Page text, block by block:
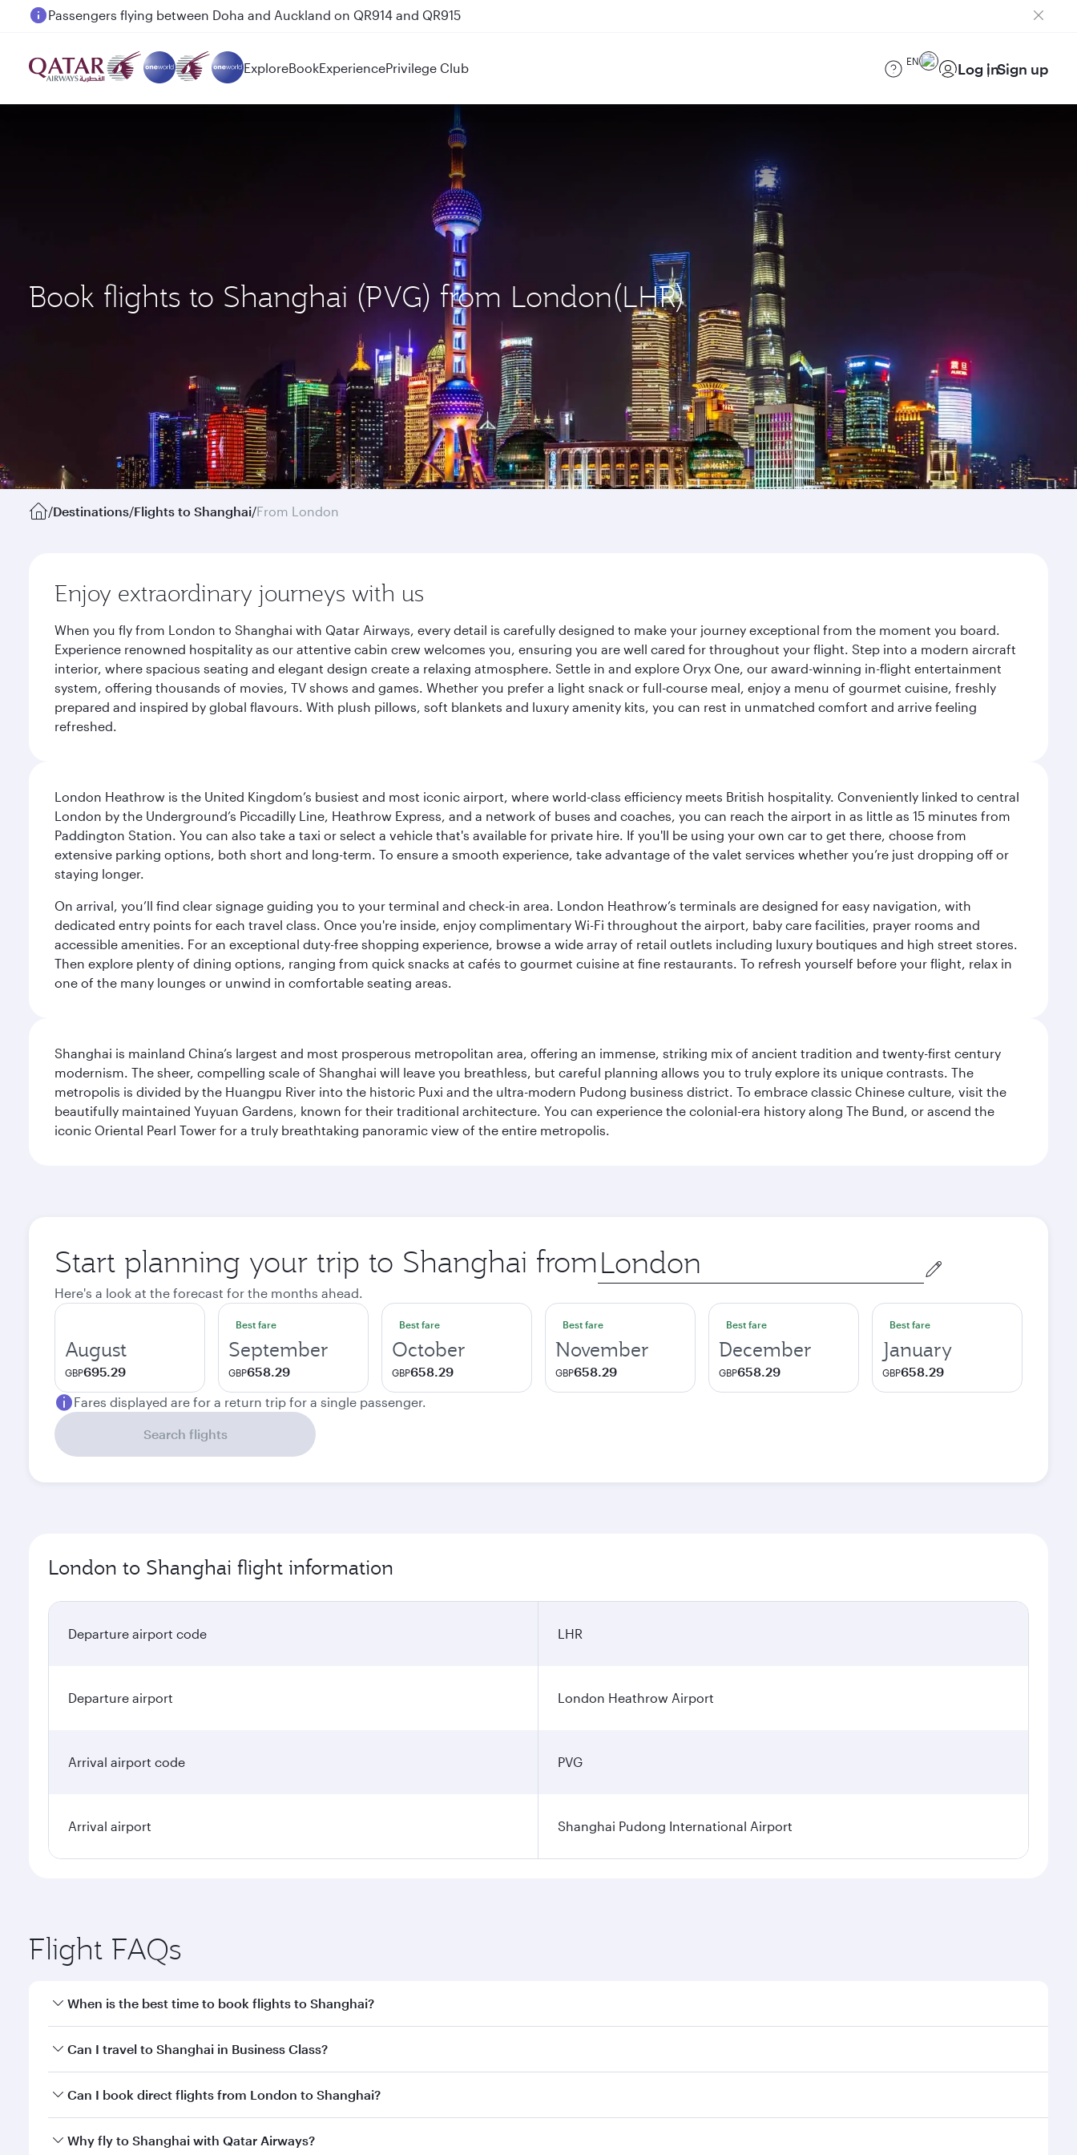
Passengers flying between Doha and Auckland on QR914 and QR915
ExploreBookExperiencePrivilege Club EN Log inSign up
Book flights to Shanghai (PVG) from London(LHR)
/Destinations/Flights to Shanghai/From London
Enjoy extraordinary journeys with us
When you fly from London to Shanghai with Qatar Airways, every detail is carefully designed to make your journey exceptional from the moment you board.
Experience renowned hospitality as our attentive cabin crew welcomes you, ensuring you are well cared for throughout your flight. Step into a modern aircraft
interior, where spacious seating and elegant design create a relaxing atmosphere. Settle in and explore Oryx One, our award-winning in-flight entertainment
system, offering thousands of movies, TV shows and games. Whether you prefer a light snack or full-course meal, enjoy a menu of gourmet cuisine, freshly
prepared and inspired by global flavours. With plush pillows, soft blankets and luxury amenity kits, you can rest in unmatched comfort and arrive feeling
refreshed.
London Heathrow is the United Kingdom’s busiest and most iconic airport, where world-class efficiency meets British hospitality. Conveniently linked to central
London by the Underground’s Piccadilly Line, Heathrow Express, and a network of buses and coaches, you can reach the airport in as little as 15 minutes from
Paddington Station. You can also take a taxi or select a vehicle that's available for private hire. If you'll be using your own car to get there, choose from
extensive parking options, both short and long-term. To ensure a smooth experience, take advantage of the valet services whether you’re just dropping off or
staying longer.
On arrival, you’ll find clear signage guiding you to your terminal and check-in area. London Heathrow’s terminals are designed for easy navigation, with
dedicated entry points for each travel class. Once you're inside, enjoy complimentary Wi-Fi throughout the airport, baby care facilities, prayer rooms and
accessible amenities. For an exceptional duty-free shopping experience, browse a wide array of retail outlets including luxury boutiques and high street stores.
Then explore plenty of dining options, ranging from quick snacks at cafés to gourmet cuisine at fine restaurants. To refresh yourself before your flight, relax in
one of the many lounges or unwind in comfortable seating areas.
Shanghai is mainland China’s largest and most prosperous metropolitan area, offering an immense, striking mix of ancient tradition and twenty-first century
modernism. The sheer, compelling scale of Shanghai will leave you breathless, but careful planning allows you to truly explore its unique contrasts. The
metropolis is divided by the Huangpu River into the historic Puxi and the ultra-modern Pudong business district. To embrace classic Chinese culture, visit the
beautifully maintained Yuyuan Gardens, known for their traditional architecture. You can experience the colonial-era history along The Bund, or ascend the
iconic Oriental Pearl Tower for a truly breathtaking panoramic view of the entire metropolis.
Start planning your trip to Shanghai from Origin
city
Here's a look at the forecast for the months ahead.
August
GBP695.29
Best fare
September
GBP658.29
Best fare
October
GBP658.29
Best fare
November
GBP658.29
Best fare
December
GBP658.29
Best fare
January
GBP658.29
Fares displayed are for a return trip for a single passenger.
Search flights
London to Shanghai flight information
Departure airport code LHR
Departure airport London Heathrow Airport
Arrival airport code PVG
Arrival airport Shanghai Pudong International Airport
Flight FAQs
When is the best time to book flights to Shanghai?
Book your flight to Shanghai early to enjoy the best fares on your preferred travel dates. Fares depend on seasonal demand, route popularity and availability of
Can I travel to Shanghai in Business Class?
Yes, you can travel to Shanghai in Business Classon all flights. When flying in Business Class, you’ll enjoy a luxurious experience as our award-winning cabin crew
Can I book direct flights from London to Shanghai?
Qatar Airways operates flights from London to Shanghai and you’ll stop in Doha, Qatar, along the way. Enjoy your transit through the state-of-the-art Hamad
Why fly to Shanghai with Qatar Airways?